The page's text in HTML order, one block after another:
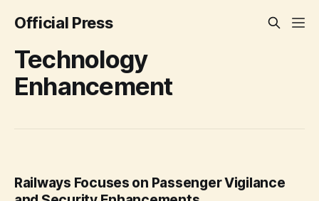
Official Press
Technology
Enhancement
Railways Focuses on Passenger Vigilance